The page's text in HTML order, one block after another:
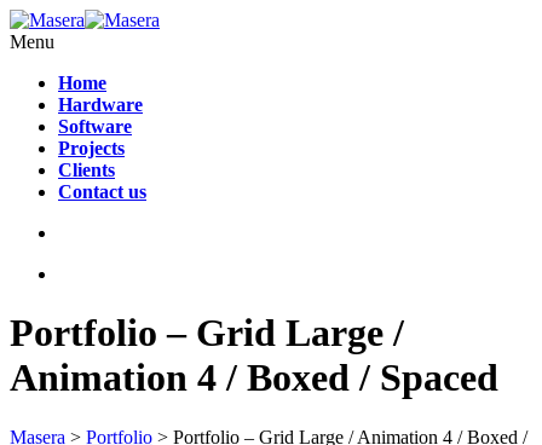
Menu
Home
Hardware
Software
Projects
Clients
Contact us
Portfolio – Grid Large /
Animation 4 / Boxed / Spaced
Masera > Portfolio > Portfolio – Grid Large / Animation 4 / Boxed /